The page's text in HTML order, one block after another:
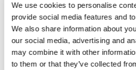
We use cookies to personalise
provide social media features and
We also share information about
our social media, advertising and
may combine it with other
to them or that they’ve collected
For advisory on abolition of property
hesitate to contact our tax experts.
Lucie Berglová